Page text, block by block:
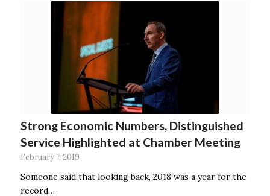
Strong Economic Numbers, Distinguished
Service Highlighted at Chamber Meeting
February 7, 2019
Someone said that looking back, 2018 was a year for the
record…